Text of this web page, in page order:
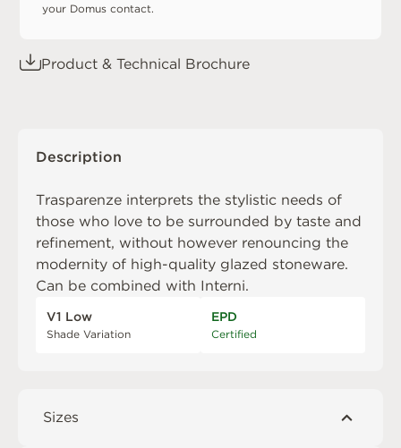
your Domus contact.
Product & Technical Brochure
Description
Trasparenze interprets the stylistic needs of
those who love to be surrounded by taste and
refinement, without however renouncing the
modernity of high-quality glazed stoneware.
Can be combined with Interni.
V1 Low
Shade Variation
EPD
Certified
Sizes